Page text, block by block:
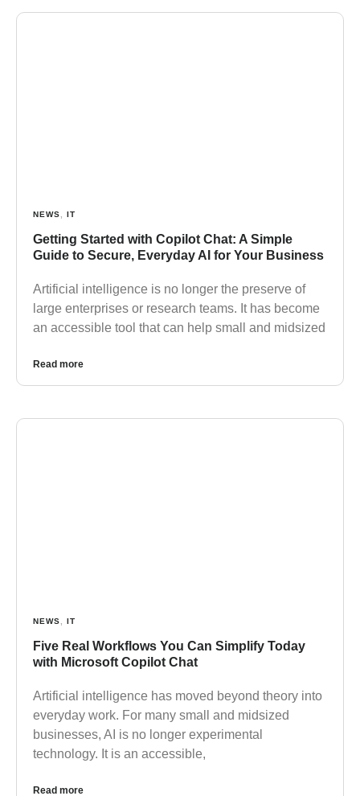
NEWS, IT
Getting Started with Copilot Chat: A Simple
Guide to Secure, Everyday AI for Your Business
Artificial intelligence is no longer the preserve of
large enterprises or research teams. It has become
an accessible tool that can help small and midsized
Read more
NEWS IT
Five Real Workflows You Can Simplify Today
with Microsoft Copilot Chat
Artificial intelligence has moved beyond theory into
everyday work. For many small and midsized
businesses, AI is no longer experimental
technology. It is an accessible,
Read more